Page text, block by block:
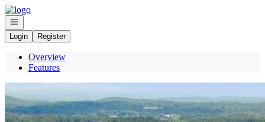
Go to: Homepage
Open navigation
Login
Register
Overview
Features